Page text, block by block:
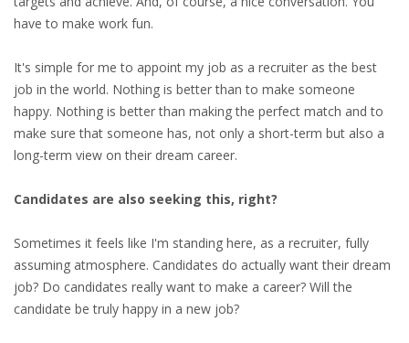
NETHERLANDS
LEGAL ASSISTANCE
EMPLOYMENT LAWYER FOR HIGHLY SKILLED
MIGRANT (KENNISMIGRANT)
SEVERANCE PAY/REDUNDANCY COMPENSATION
SPOUSE SUPPORT
DUAL CAREER
have to make work fun.
It's simple for me to appoint my job as a recruiter as the best
job in the world. Nothing is better than to make someone
happy. Nothing is better than making the perfect match and to
make sure that someone has, not only a short-term but also a
long-term view on their dream career.
Candidates are also seeking this, right?
Sometimes it feels like I'm standing here, as a recruiter, fully
assuming atmosphere. Candidates do actually want their dream
job? Do candidates really want to make a career? Will the
candidate be truly happy in a new job?